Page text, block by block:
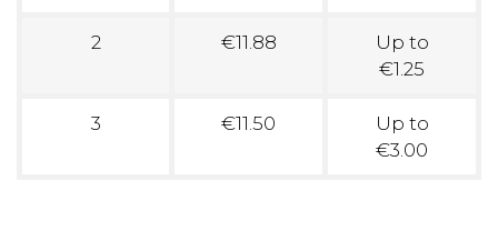
2 €11.88
Up to
€1.25
3 €11.50
Up to
€3.00